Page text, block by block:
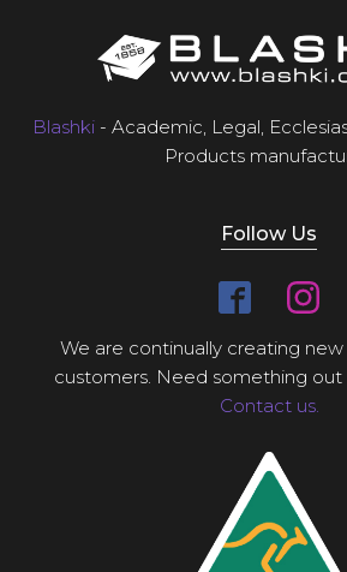
Blashki- Academic, Legal,
Products
Follow Us
We are continually creating
customers. Need something out
Contact us.